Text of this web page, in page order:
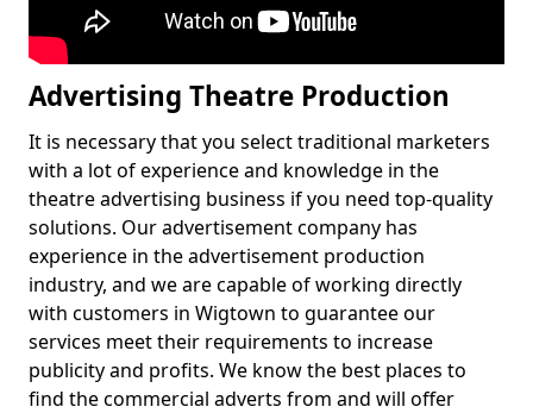
Advertising Theatre Production
It is necessary that you select traditional marketers
with a lot of experience and knowledge in the
theatre advertising business if you need top-quality
solutions. Our advertisement company has
experience in the advertisement production
industry, and we are capable of working directly
with customers in Wigtown to guarantee our
services meet their requirements to increase
publicity and profits. We know the best places to
find the commercial adverts from and will offer